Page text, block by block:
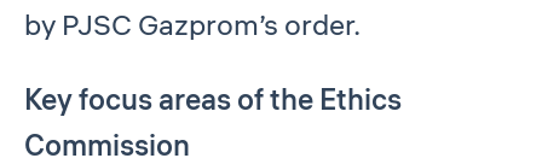
by PJSC Gazprom’s order.
Key focus areas of the Ethics
Commission